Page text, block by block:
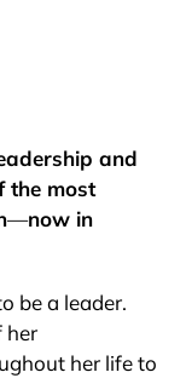
and
the most
—now in
be a leader.
her
her life to